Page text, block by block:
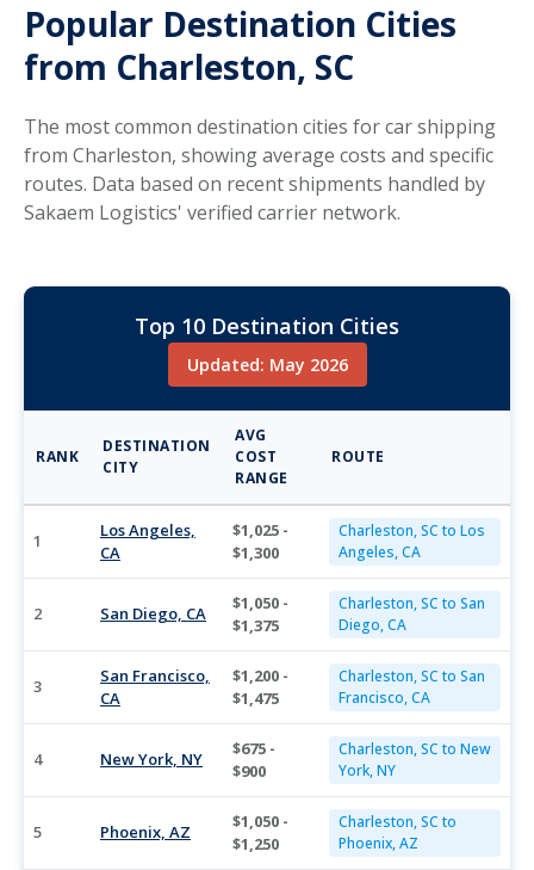
Popular Destination Cities
from Charleston, SC
The most common destination cities for car shipping
from Charleston, showing average costs and specific
routes. Data based on recent shipments handled by
Sakaem Logistics' verified carrier network.
Top 10 Destination Cities
Updated: May 2026
RANK
DESTINATION
CITY
AVG
COST
RANGE
ROUTE
1
Los Angeles,
CA
$1,025 -
$1,300
Charleston, SC to Los
Angeles, CA
2 San Diego, CA
$1,050 -
$1,375
Charleston, SC to San
Diego, CA
3
San Francisco,
CA
$1,200 -
$1,475
Charleston, SC to San
Francisco, CA
4 New York, NY
$675 -
$900
Charleston, SC to New
York, NY
5 Phoenix, AZ
$1,050 -
$1,250
Charleston, SC to
Phoenix, AZ